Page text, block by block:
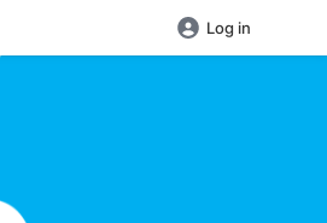
Log in